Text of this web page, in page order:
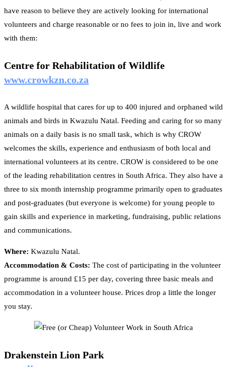
have reason to believe they are actively looking for international
volunteers and charge reasonable or no fees to join in, live and work
with them:
Centre for Rehabilitation of Wildlife
www.crowkzn.co.za
A wildlife hospital that cares for up to 400 injured and orphaned wild
animals and birds in Kwazulu Natal. Feeding and caring for so many
animals on a daily basis is no small task, which is why CROW
welcomes the skills, experience and enthusiasm of both local and
international volunteers at its centre. CROW is considered to be one
of the leading rehabilitation centres in South Africa. They also have a
three to six month internship programme primarily open to graduates
and post-graduates (but everyone is welcome) for young people to
gain skills and experience in marketing, fundraising, public relations
and communications.
Where: Kwazulu Natal.
Accommodation & Costs: The cost of participating in the volunteer
programme is around £15 per day, covering three basic meals and
accommodation in a volunteer house. Prices drop a little the longer
you stay.
Drakenstein Lion Park